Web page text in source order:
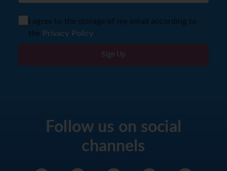
I agree to the storage of my email according to
the Privacy Policy
Sign Up
Follow us on social
channels